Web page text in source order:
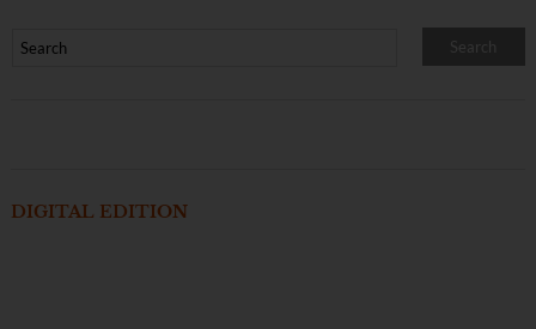
DIGITAL EDITION